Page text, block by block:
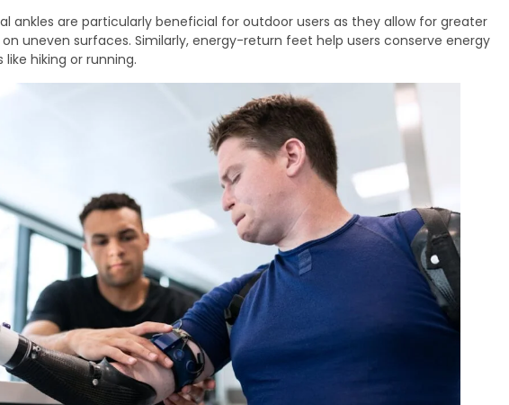
ankles are particularly beneficial for outdoor users as they allow for greater
uneven surfaces. Similarly, energy-return feet help users conserve energy
hiking or running.